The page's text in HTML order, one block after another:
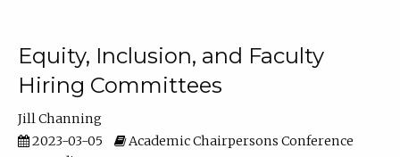
Equity, Inclusion, and Faculty
Hiring Committees
Jill Channing
2023-03-05
Academic Chairpersons Conference